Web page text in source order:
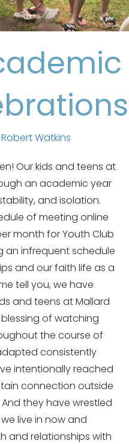
Robert Watkins
Our kids and teens at
an academic year
and isolation.
of meeting online
month for Youth Club
an infrequent schedule
and our faith life as a
tell you, we have
and teens at Mallard
of watching
the course of
consistently
intentionally reached
connection outside
they have wrestled
live in now and
and relationships with